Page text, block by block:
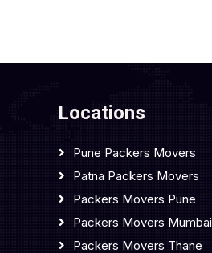
Locations
Pune Packers Movers
Patna Packers Movers
Packers Movers Pune
Packers Movers Mumbai
Packers Movers Thane